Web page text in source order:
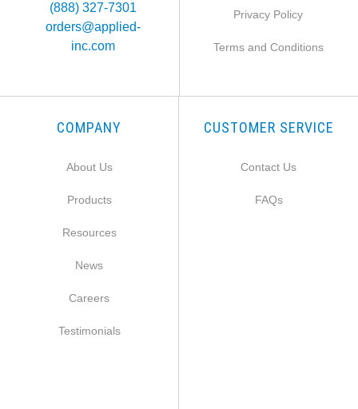
(888) 327-7301
orders@applied-
inc.com
Privacy Policy
Terms and Conditions
COMPANY
About Us
Products
Resources
News
Careers
Testimonials
CUSTOMER SERVICE
Contact Us
FAQs